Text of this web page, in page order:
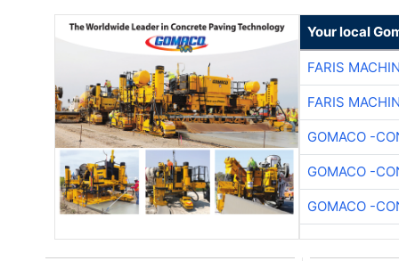
Your local
FARIS
FARIS
GOMACO -
GOMACO -
GOMACO -